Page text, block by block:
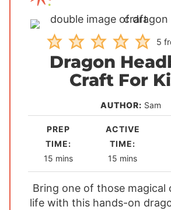
5
Dragon
Craft For
AUTHOR: Sam
PREP
TIME:
15 m
i
n
u
mins
ACTIVE
TIME:
15 m
i
n
u
mins
Bring one of those magical
life with this hands-on